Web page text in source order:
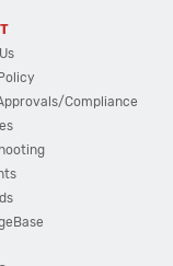
Compliance